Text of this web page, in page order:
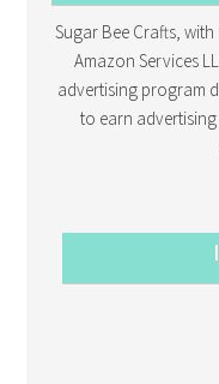
Sugar Bee Crafts,
Amazon Services
advertising program
to earn